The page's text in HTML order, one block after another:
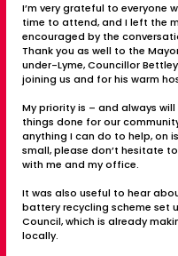
I’m very grateful to everyone
time to attend, and I left the
encouraged by the
Thank you as well to the
under-Lyme, Councillor
joining us and for his warm
My priority is – and always
things done for our
anything I can do to help, on
small, please don’t hesitate
with me and my office.
It was also useful to hear
battery recycling scheme set
Council, which is already
locally.